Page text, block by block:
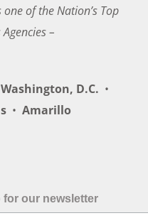
one of the Nation’s Top
–
Washington, D.C. •
• Amarillo
for our newsletter